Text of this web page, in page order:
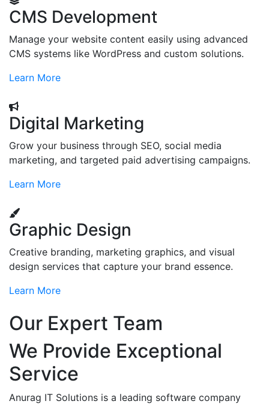
CMS Development
Manage your website content easily using advanced
CMS systems like WordPress and custom solutions.
Learn More
Digital Marketing
Grow your business through SEO, social media
marketing, and targeted paid advertising campaigns.
Learn More
Graphic Design
Creative branding, marketing graphics, and visual
design services that capture your brand essence.
Learn More
Our Expert Team
We Provide Exceptional
Service
Anurag IT Solutions is a leading software company